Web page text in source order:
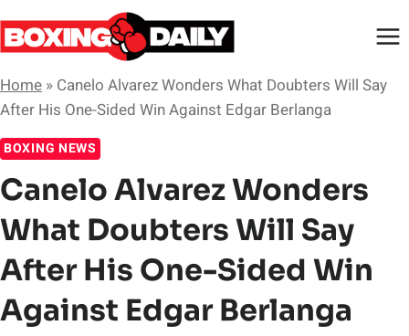
Skip
to
Home » Canelo Alvarez Wonders What Doubters Will Say
After His One-Sided Win Against Edgar Berlanga
BOXING NEWS
Canelo Alvarez Wonders
What Doubters Will Say
After His One-Sided Win
Against Edgar Berlanga